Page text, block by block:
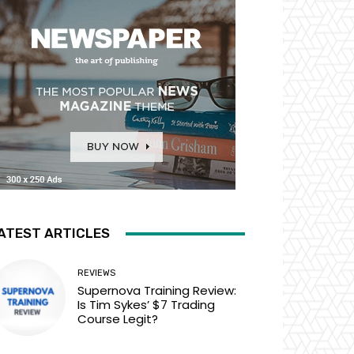
ARTICLES
REVIEWS
Supernova Training Review:
Is Tim Sykes’ $7 Trading
Course Legit?